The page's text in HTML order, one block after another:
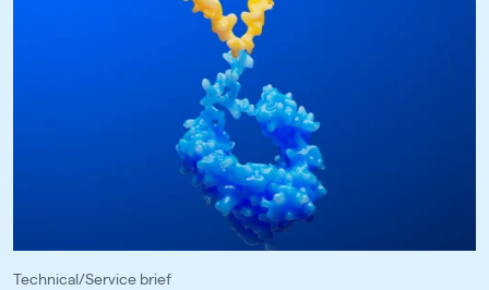
Technical/Service brief